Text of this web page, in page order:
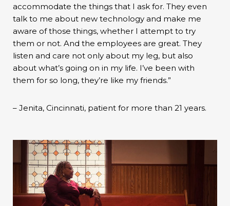
accommodate the things that I ask for. They even
talk to me about new technology and make me
aware of those things, whether I attempt to try
them or not. And the employees are great. They
listen and care not only about my leg, but also
about what’s going on in my life. I’ve been with
them for so long, they’re like my friends.”
– Jenita, Cincinnati, patient for more than 21 years.